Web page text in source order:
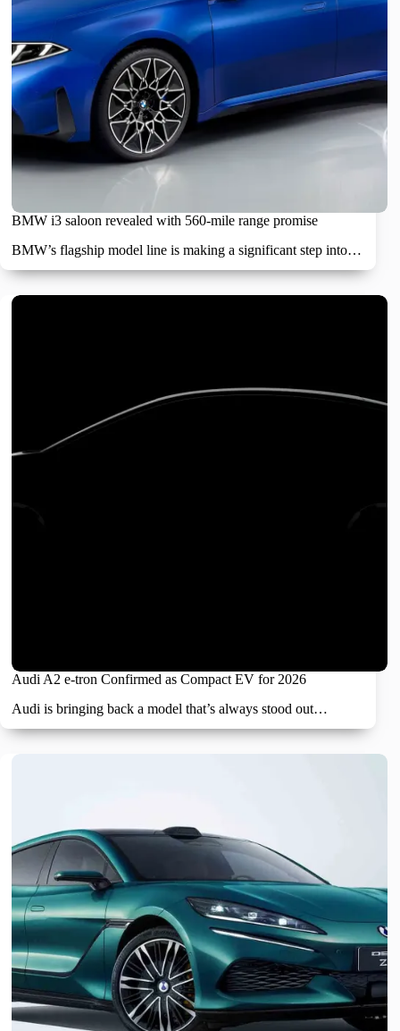
BMW i3 saloon revealed with 560-mile range promise
BMW’s flagship model line is making a significant step into…
Audi A2 e-tron Confirmed as Compact EV for 2026
Audi is bringing back a model that’s always stood out…